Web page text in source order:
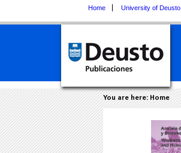
Home University of Deusto
You are here:Home